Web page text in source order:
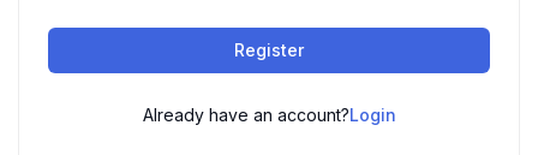
Register
Already have an account?Login